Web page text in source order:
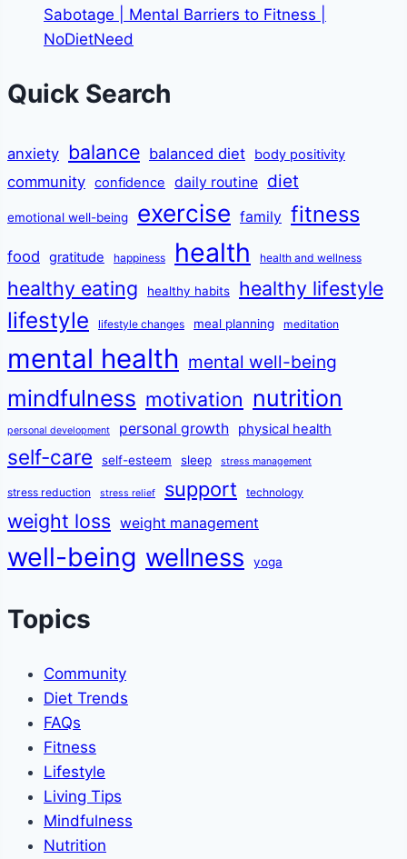
Sabotage | Mental Barriers to Fitness |
NoDietNeed
Quick Search
anxiety balance balanced diet body positivity
community confidence daily routine diet
emotional well-being exercise family fitness
food gratitude happiness health health and wellness
healthy eating healthy habits healthy lifestyle
lifestyle lifestyle changes meal planning meditation
mental health mental well-being
mindfulness motivation nutrition
personal development personal growth physical health
self-care self-esteem sleep stress management
stress reduction stress relief support technology
weight loss weight management
well-being wellness yoga
Topics
Community
Diet Trends
FAQs
Fitness
Lifestyle
Living Tips
Mindfulness
Nutrition